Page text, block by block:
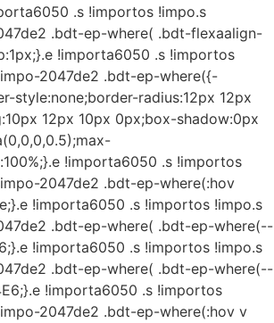
.s !importos !impo.s
.bdt-ep-where( .bdt-flexaalign-
!importa6050 .s !importos
2047de2 .bdt-ep-where({-
style:none;border-radius:12px 12px
12px 10px 0px;box-shadow:0px
!importa6050 .s !importos
2047de2 .bdt-ep-where(:hov
!importa6050 .s !importos !impo.s
.bdt-ep-where( .bdt-ep-where(--
!importa6050 .s !importos !impo.s
.bdt-ep-where( .bdt-ep-where(--
!importa6050 .s !importos
2047de2 .bdt-ep-where(:hov v